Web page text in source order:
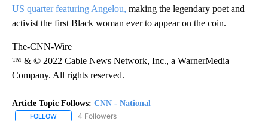
US quarter featuring Angelou, making the legendary poet and
activist the first Black woman ever to appear on the coin.
The-CNN-Wire
™ & © 2022 Cable News Network, Inc., a WarnerMedia
Company. All rights reserved.
Article Topic Follows: CNN - National
FOLLOW FOLLOW "CNN - NATIONAL" TO RECEIVE NOTIFICATIONS ABOUT
4 Followers